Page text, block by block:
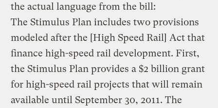
the actual language from the bill:
The Stimulus Plan includes two provisions
modeled after the [High Speed Rail] Act that
finance high-speed rail development. First,
the Stimulus Plan provides a $2 billion grant
for high-speed rail projects that will remain
available until September 30, 2011. The